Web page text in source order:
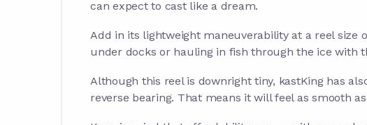
can expect to cast like a dream.
Add in its lightweight maneuverability at a reel size
under docks or hauling in fish through the ice with
Although this reel is downright tiny, kastKing has
reverse bearing. That means it will feel as smooth